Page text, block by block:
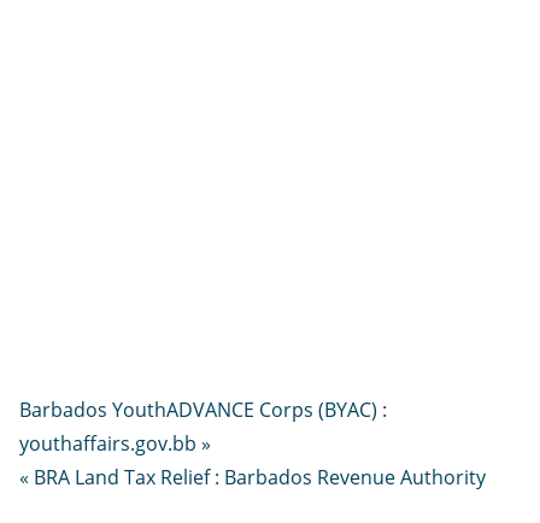
Barbados YouthADVANCE Corps (BYAC) :
youthaffairs.gov.bb »
« BRA Land Tax Relief : Barbados Revenue Authority